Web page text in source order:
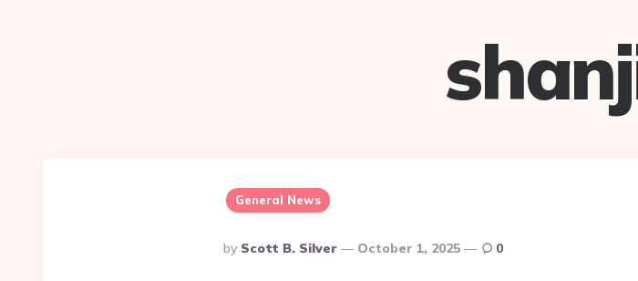
General News
Posted
By
By Scott B. Silver October 1, 2025 0